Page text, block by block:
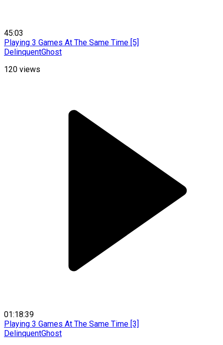
45:03
Playing 3 Games At The Same Time [5]
DelinquentGhost
120 views
01:18:39
Playing 3 Games At The Same Time [3]
DelinquentGhost